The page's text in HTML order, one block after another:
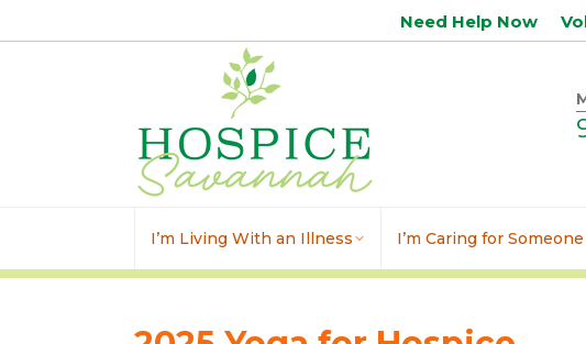
Need Help Now
I’m Living With an Illness I’m Caring for Someone